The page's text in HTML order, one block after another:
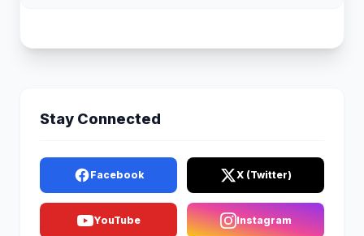
Stay Connected
Facebook X (Twitter)
YouTube Instagram